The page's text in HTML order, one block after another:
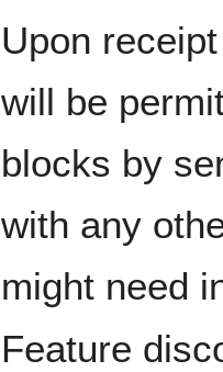
Upon
will be
blocks by
with any
might need
Feature